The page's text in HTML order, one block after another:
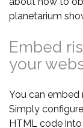
planetarium
Embed
your
You can embed
Simply
HTML code